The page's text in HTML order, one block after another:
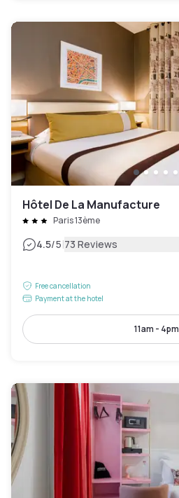
Hôtel De La Manufacture
Paris 13ème
4.5/5|73 Reviews
Free cancellation
Payment at the hotel
11am - 4pm